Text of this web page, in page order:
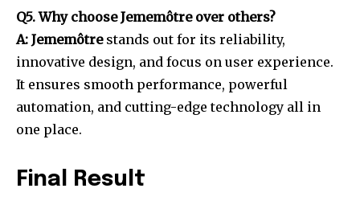
Q5. Why choose Jememôtre over others?
A: Jememôtrestands out for its reliability,
innovative design, and focus on user experience.
It ensures smooth performance, powerful
automation, and cutting-edge technology all in
one place.
Final Result